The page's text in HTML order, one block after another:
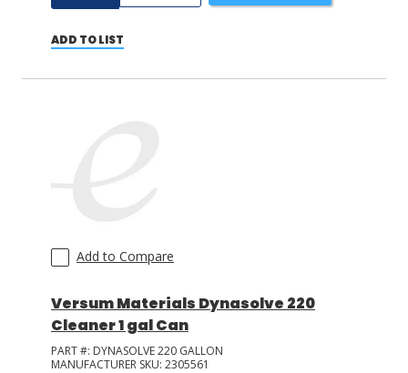
ADD TO LIST
Add to Compare
Versum Materials Dynasolve 220
Cleaner 1 gal Can
PART #: DYNASOLVE 220 GALLON
MANUFACTURER SKU: 2305561